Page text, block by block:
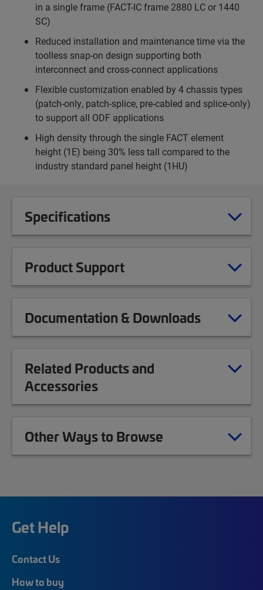
in a single frame (FACT-IC frame 2880 LC or 1440
SC)
Reduced installation and maintenance time via the
toolless snap-on design supporting both
interconnect and cross-connect applications
Flexible customization enabled by 4 chassis types
(patch-only, patch-splice, pre-cabled and splice-only)
to support all ODF applications
High density through the single FACT element
height (1E) being 30% less tall compared to the
industry standard panel height (1HU)
Specifications
Product Support
Documentation & Downloads
Related Products and
Accessories
Other Ways to Browse
Get Help
Contact Us
How to buy